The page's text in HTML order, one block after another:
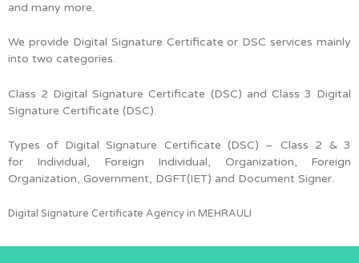
and many more.
We provide Digital Signature Certificate or DSC services mainly
into two categories.
Class 2 Digital Signature Certificate (DSC) and Class 3 Digital
Signature Certificate (DSC).
Types of Digital Signature Certificate (DSC) – Class 2 & 3
for Individual, Foreign Individual, Organization, Foreign
Organization, Government, DGFT(IET) and Document Signer.
Digital Signature Certificate Agency in MEHRAULI